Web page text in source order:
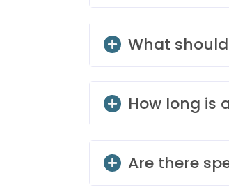
What
How long is
Are there